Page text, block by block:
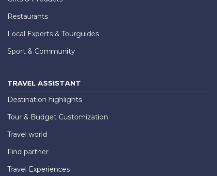
Restaurants
Local Experts & Tourguides
Sport & Community
TRAVEL ASSISTANT
Destination highlights
Tour & Budget Customization
Travel world
Find partner
Travel Experiences